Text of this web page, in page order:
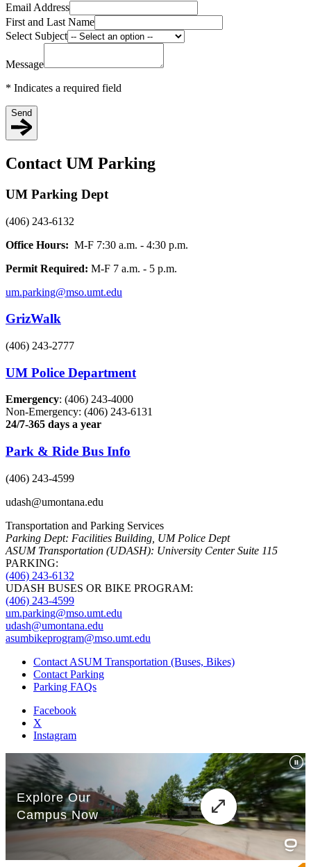
Email Address
First and Last Name
Select Subject
Message
* Indicates a required field
Send
Contact UM Parking
UM Parking Dept
(406) 243-6132
Office Hours: M-F 7:30 a.m. - 4:30 p.m.
Permit Required: M-F 7 a.m. - 5 p.m.
um.parking@mso.umt.edu
GrizWalk
(406) 243-2777
UM Police Department
Emergency: (406) 243-4000
Non-Emergency: (406) 243-6131
24/7-365 days a year
Park & Ride Bus Info
(406) 243-4599
udash@umontana.edu
Transportation and Parking Services
Parking Dept: Facilities Building, UM Police Dept
ASUM Transportation (UDASH): University Center Suite 115
PARKING:
(406) 243-6132
UDASH BUSES OR BIKE PROGRAM:
(406) 243-4599
um.parking@mso.umt.edu
udash@umontana.edu
asumbikeprogram@mso.umt.edu
Contact ASUM Transportation (Buses, Bikes)
Contact Parking
Parking FAQs
Facebook
X
Instagram